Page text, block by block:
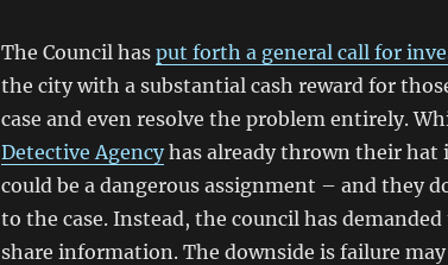
The Council has put forth a general call for
the city with a substantial cash reward for
case and even resolve the problem entirely.
Detective Agencyhas already thrown their hat
could be a dangerous assignment – and they
to the case. Instead, the council has
share information. The downside is failure